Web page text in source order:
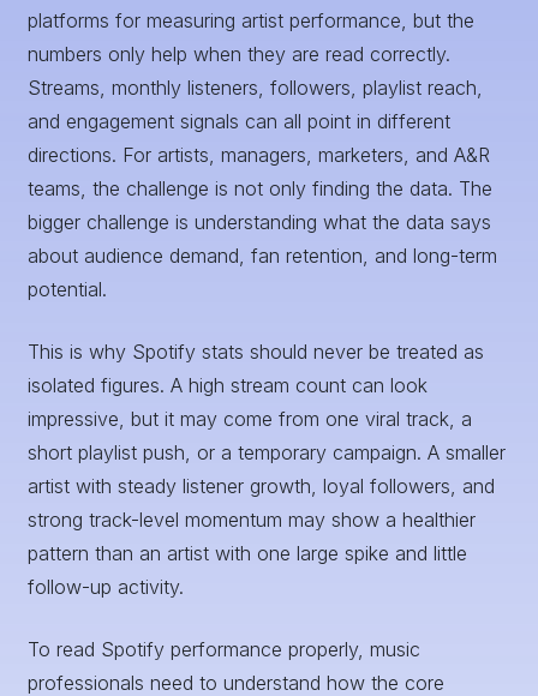
platforms for measuring artist performance, but the
numbers only help when they are read correctly.
Streams, monthly listeners, followers, playlist reach,
and engagement signals can all point in different
directions. For artists, managers, marketers, and A&R
teams, the challenge is not only finding the data. The
bigger challenge is understanding what the data says
about audience demand, fan retention, and long-term
potential.
This is why Spotify stats should never be treated as
isolated figures. A high stream count can look
impressive, but it may come from one viral track, a
short playlist push, or a temporary campaign. A smaller
artist with steady listener growth, loyal followers, and
strong track-level momentum may show a healthier
pattern than an artist with one large spike and little
follow-up activity.
To read Spotify performance properly, music
professionals need to understand how the core